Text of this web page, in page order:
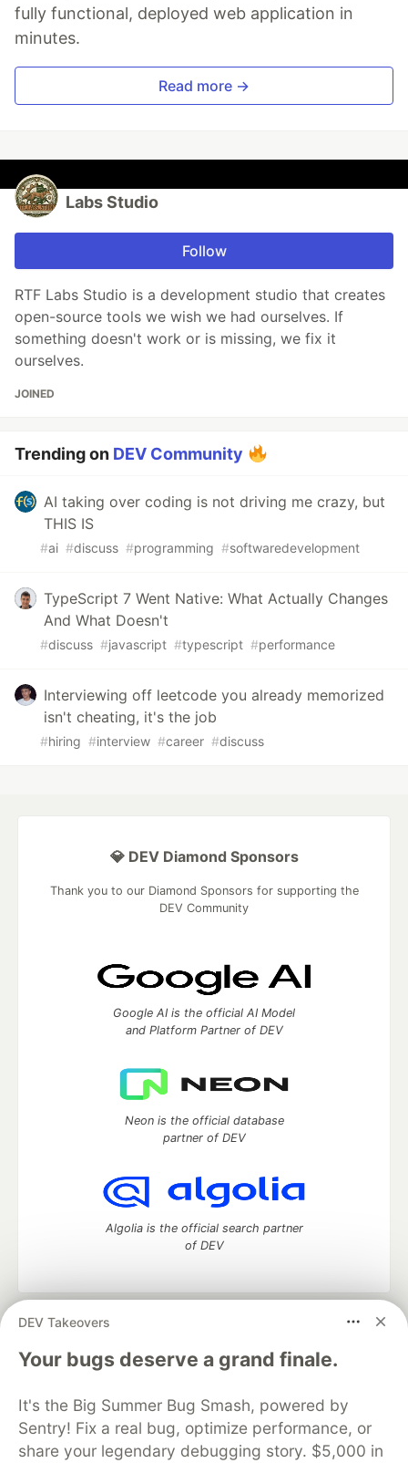
fully functional, deployed web application in
minutes.
Read more →
Labs Studio
Follow
RTF Labs Studio is a development studio that creates
open-source tools we wish we had ourselves. If
something doesn't work or is missing, we fix it
ourselves.
JOINED
Trending on DEV Community
AI taking over coding is not driving me crazy, but
THIS IS
#ai #discuss #programming #softwaredevelopment
TypeScript 7 Went Native: What Actually Changes
And What Doesn't
#discuss #javascript #typescript #performance
Interviewing off leetcode you already memorized
isn't cheating, it's the job
#hiring #interview #career #discuss
DEV Takeovers
Your bugs deserve a grand finale.
It's the Big Summer Bug Smash, powered by
Sentry! Fix a real bug, optimize performance, or
share your legendary debugging story. $5,000 in
💎 DEV Diamond Sponsors
Thank you to our Diamond Sponsors for supporting the
DEV Community
Google AI is the official AI Model
and Platform Partner of DEV
Neon is the official database
partner of DEV
Algolia is the official search partner
of DEV
DEV Community
— A space to discuss and keep up software
development and manage your software career
Home
DEV Challenges DEV++
Videos
Organization Accounts
DEV Showcase About
Contact
Free Postgres Database
DEV Shop
MLH
Code of Conduct
Privacy Policy
Terms of Use